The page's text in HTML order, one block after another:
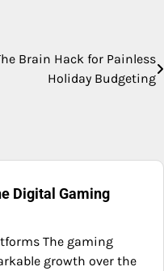
Brain Hack for Painless
Holiday Budgeting
Digital Gaming
The gaming
growth over the